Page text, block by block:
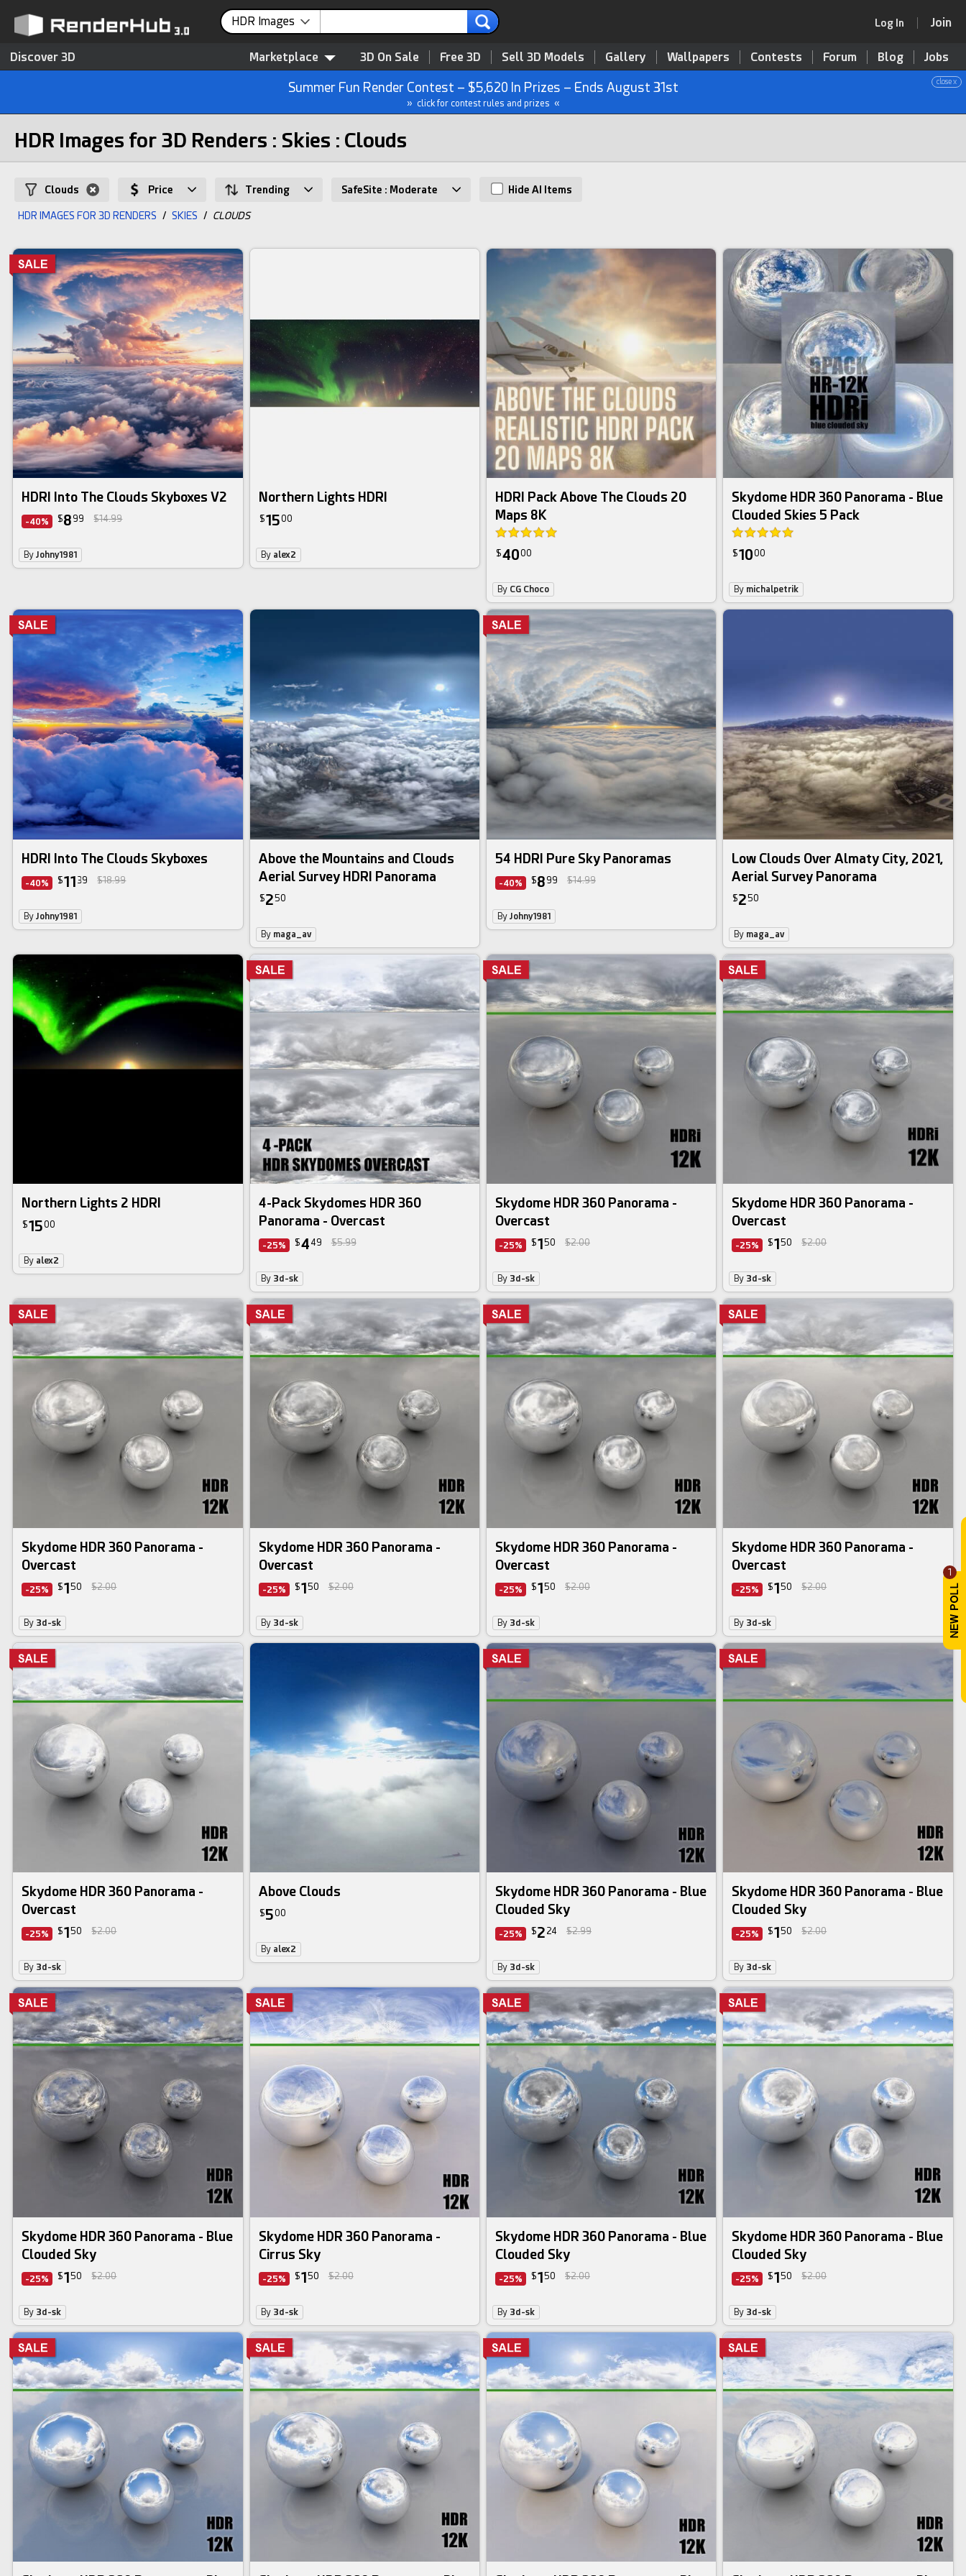
1
HDR Images Log In Join
Discover 3D Marketplace 3D On Sale Free 3D Sell 3D Models Gallery Wallpapers Contests Forum Blog Jobs
close x
Summer Fun Render Contest – $5,620 In Prizes – Ends August 31st
» click for contest rules and prizes «
HDR Images for 3D Renders : Skies : Clouds
Clouds Price Trending SafeSite : Moderate Hide AI Items
HDR IMAGES FOR 3D RENDERS / SKIES / CLOUDS
HDRI Into The Clouds Skyboxes V2
-40% $8 99 $14.99
ByJohny1981
Northern Lights HDRI
$1500
By alex2
HDRI Pack Above The Clouds 20
Maps 8K
$4000
By CG Choco
hdri image bundle
Skydome HDR 360 Panorama - Blue
Clouded Skies 5 Pack
$1000
By michalpetrik
HDRI Into The Clouds Skyboxes
-40% $11 39 $18.99
ByJohny1981
Above the Mountains and Clouds
Aerial Survey HDRI Panorama
$250
By maga_av
54 HDRI Pure Sky Panoramas
-40% $8 99 $14.99
By Johny1981
Low Clouds Over Almaty City, 2021,
Aerial Survey Panorama
$250
By maga_av
Northern Lights 2 HDRI
$1500
By alex2
hdri image bundle
4-Pack Skydomes HDR 360
Panorama - Overcast
-25% $4 49 $5.99
By 3d-sk
Skydome HDR 360 Panorama -
Overcast
-25% $1 50 $2.00
By 3d-sk
Skydome HDR 360 Panorama -
Overcast
-25% $1 50 $2.00
By 3d-sk
Skydome HDR 360 Panorama -
Overcast
-25% $1 50 $2.00
By 3d-sk
Skydome HDR 360 Panorama -
Overcast
-25% $1 50 $2.00
By 3d-sk
Skydome HDR 360 Panorama -
Overcast
-25% $1 50 $2.00
By 3d-sk
Skydome HDR 360 Panorama -
Overcast
-25% $1 50 $2.00
By 3d-sk
Skydome HDR 360 Panorama -
Overcast
-25% $1 50 $2.00
By 3d-sk
Above Clouds
$500
By alex2
Skydome HDR 360 Panorama - Blue
Clouded Sky
-25% $2 24 $2.99
By 3d-sk
Skydome HDR 360 Panorama - Blue
Clouded Sky
-25% $1 50 $2.00
By 3d-sk
Skydome HDR 360 Panorama - Blue
Clouded Sky
-25% $1 50 $2.00
By 3d-sk
Skydome HDR 360 Panorama -
Cirrus Sky
-25% $1 50 $2.00
By 3d-sk
Skydome HDR 360 Panorama - Blue
Clouded Sky
-25% $1 50 $2.00
By 3d-sk
Skydome HDR 360 Panorama - Blue
Clouded Sky
-25% $1 50 $2.00
By 3d-sk